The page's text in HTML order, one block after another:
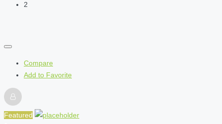
2
Compare
Add to Favorite
Featured